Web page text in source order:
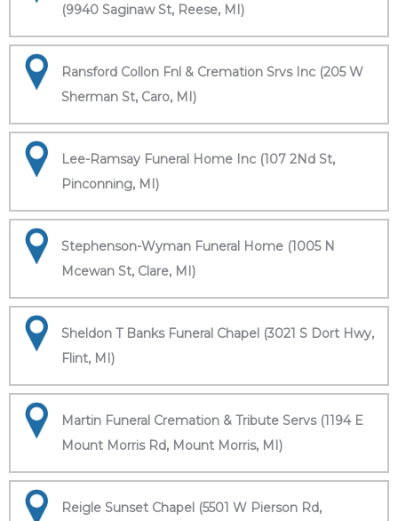
(9940 Saginaw St, Reese, MI)
Ransford Collon Fnl & Cremation Srvs Inc (205 W
Sherman St, Caro, MI)
Lee-Ramsay Funeral Home Inc (107 2Nd St,
Pinconning, MI)
Stephenson-Wyman Funeral Home (1005 N
Mcewan St, Clare, MI)
Sheldon T Banks Funeral Chapel (3021 S Dort Hwy,
Flint, MI)
Martin Funeral Cremation & Tribute Servs (1194 E
Mount Morris Rd, Mount Morris, MI)
Reigle Sunset Chapel (5501 W Pierson Rd,